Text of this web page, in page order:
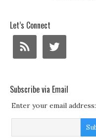
Let’s Connect
Subscribe via Email
Enter your email address: